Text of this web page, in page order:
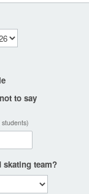
to say
team?